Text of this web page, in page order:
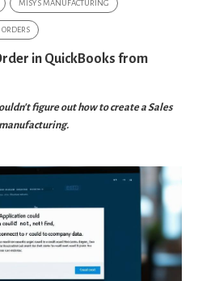
MISYS MANUFACTURING
in QuickBooks from
figure out how to create a Sales